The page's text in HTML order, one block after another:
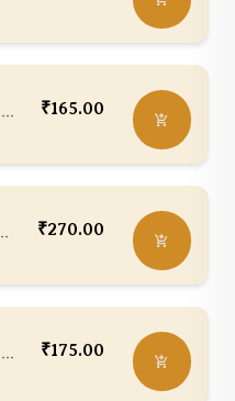
₹165.00
₹270.00
₹175.00